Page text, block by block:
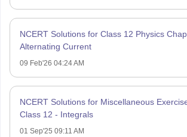
NCERT Solutions for Class 12 Physics
Alternating Current
09 Feb'26 04:24 AM
NCERT Solutions for Miscellaneous
Class 12 - Integrals
01 Sep'25 09:11 AM